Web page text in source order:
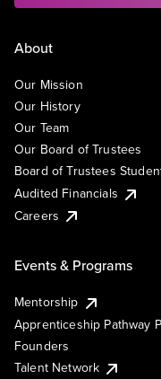
About
Our Mission
Our History
Our Team
Our Board of Trustees
Board of Trustees
Audited Financials
Careers
Events & Programs
Mentorship
Apprenticeship Pathway
Founders
Talent Network